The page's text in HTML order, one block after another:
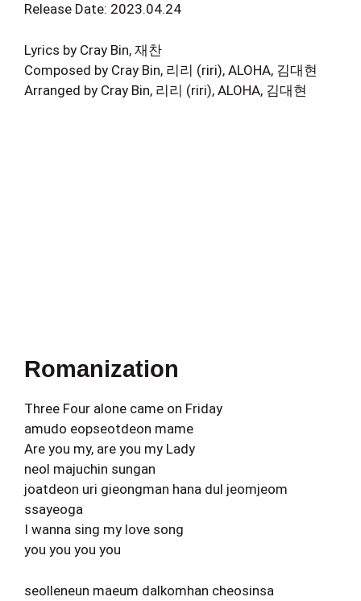
Release Date: 2023.04.24
Lyrics by Cray Bin, 재찬
Composed by Cray Bin, 리리 (riri), ALOHA, 김대현
Arranged by Cray Bin, 리리 (riri), ALOHA, 김대현
Romanization
Three Four alone came on Friday
amudo eopseotdeon mame
Are you my, are you my Lady
neol majuchin sungan
joatdeon uri gieongman hana dul jeomjeom
ssayeoga
I wanna sing my love song
you you you you
seolleneun maeum dalkomhan cheosinsa